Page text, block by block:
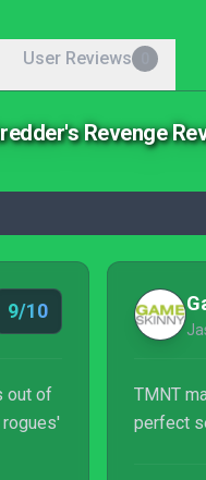
User Reviews
Revenge
9/10
out of
TMNT
perfect